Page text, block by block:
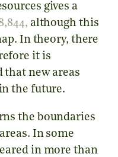
gives a
, although this
In theory, there
it is
new areas
the future.
the boundaries
In some
in more than